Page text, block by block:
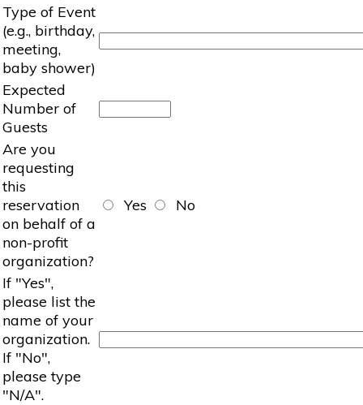
Type of Event
(e.g., birthday,
meeting,
baby shower)
Expected
Number of
Guests
Are you
requesting
this
reservation
on behalf of a
non-profit
organization?
Yes No
If "Yes",
please list the
name of your
organization.
If "No",
please type
"N/A".